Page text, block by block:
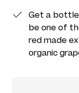
Get a bottle
be one of
red made
organic